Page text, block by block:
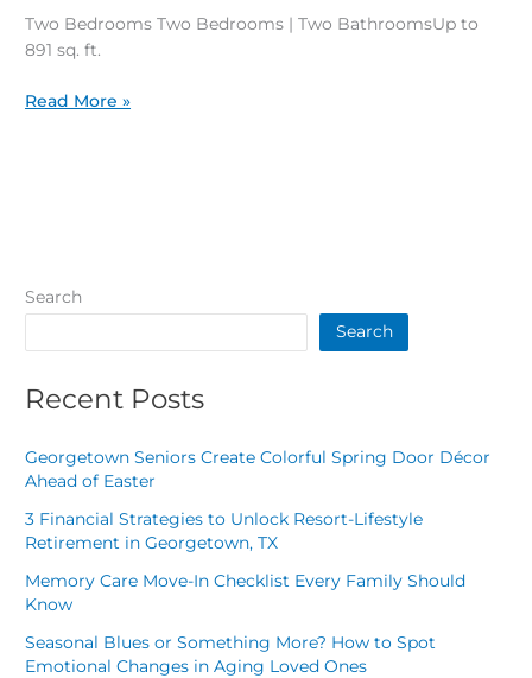
Two Bedrooms Two Bedrooms | Two BathroomsUp to
891 sq. ft.
Plans
Read More »
Search
Search
Recent Posts
Georgetown Seniors Create Colorful Spring Door Décor
Ahead of Easter
3 Financial Strategies to Unlock Resort-Lifestyle
Retirement in Georgetown, TX
Memory Care Move-In Checklist Every Family Should
Know
Seasonal Blues or Something More? How to Spot
Emotional Changes in Aging Loved Ones